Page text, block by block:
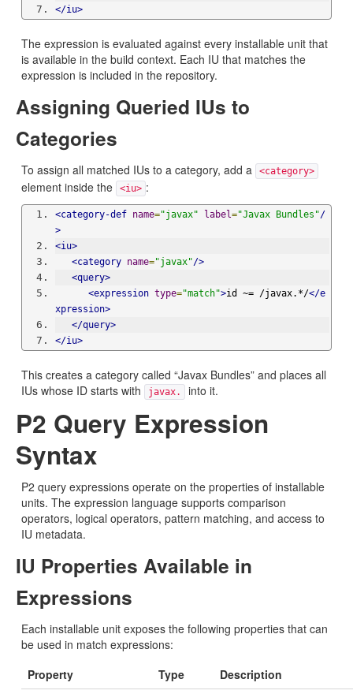
</iu>
The expression is evaluated against every installable unit that
is available in the build context. Each IU that matches the
expression is included in the repository.
Assigning Queried IUs to
Categories
To assign all matched IUs to a category, add a <category>
element inside the <iu> :
<category-def name="javax" label="Javax Bundles"/
>
<iu>
<category name="javax"/>
<query>
<expression type="match">id ~= /javax.*/</e
xpression>
</query>
</iu>
This creates a category called “Javax Bundles” and places all
IUs whose ID starts with
javax. into it.
P2 Query Expression
Syntax
P2 query expressions operate on the properties of installable
units. The expression language supports comparison
operators, logical operators, pattern matching, and access to
IU metadata.
IU Properties Available in
Expressions
Each installable unit exposes the following properties that can
be used in match expressions:
Property
Type Description